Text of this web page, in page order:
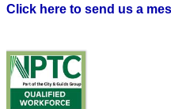
Click here to send us a